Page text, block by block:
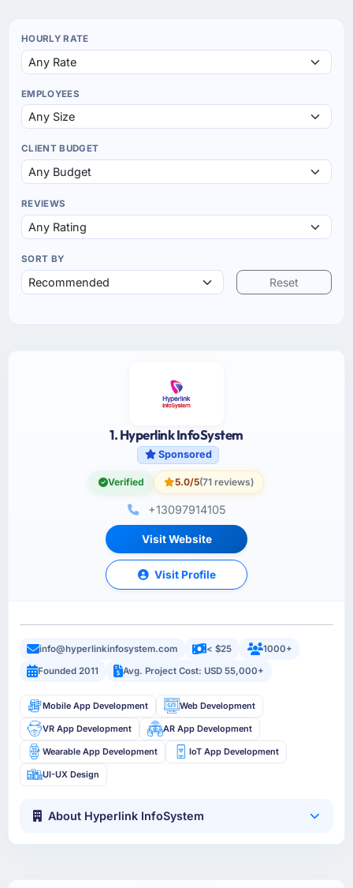
HOURLY RATE
EMPLOYEES
CLIENT BUDGET
REVIEWS
SORT BY
Reset
1. Hyperlink InfoSystem
Sponsored
Verified 5.0/5(71 reviews)
+13097914105
Visit Website
Visit Profile
info@hyperlinkinfosystem.com < $25
1000+
Founded 2011
Avg. Project Cost: USD 55,000+
Mobile App Development Web Development
VR App Development AR App Development
Wearable App Development IoT App Development
UI-UX Design
About Hyperlink InfoSystem